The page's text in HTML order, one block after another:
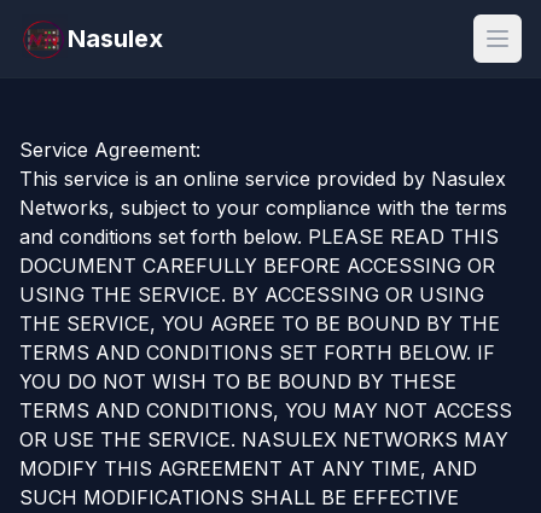
Nasulex
Service Agreement:
This service is an online service provided by Nasulex
Networks, subject to your compliance with the terms
and conditions set forth below. PLEASE READ THIS
DOCUMENT CAREFULLY BEFORE ACCESSING OR
USING THE SERVICE. BY ACCESSING OR USING
THE SERVICE, YOU AGREE TO BE BOUND BY THE
TERMS AND CONDITIONS SET FORTH BELOW. IF
YOU DO NOT WISH TO BE BOUND BY THESE
TERMS AND CONDITIONS, YOU MAY NOT ACCESS
OR USE THE SERVICE. NASULEX NETWORKS MAY
MODIFY THIS AGREEMENT AT ANY TIME, AND
SUCH MODIFICATIONS SHALL BE EFFECTIVE